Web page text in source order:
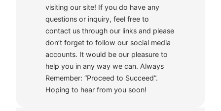
visiting our site! If you do have any
questions or inquiry, feel free to
contact us through our links and please
don’t forget to follow our social media
accounts. It would be our pleasure to
help you in any way we can. Always
Remember: “Proceed to Succeed”.
Hoping to hear from you soon!